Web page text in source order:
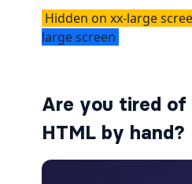
alert-heading
alert-info
alert-primary
Are you tired
HTML by hand?